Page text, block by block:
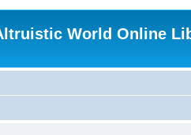
World Online